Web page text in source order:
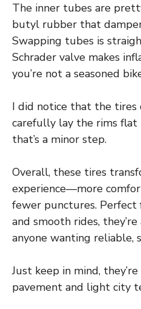
The inner tubes are
butyl rubber that
Swapping tubes is
Schrader valve makes
you’re not a seasoned
I did notice that the tires
carefully lay the rims
that’s a minor step.
Overall, these tires
experience—more
fewer punctures. Perfect
and smooth rides,
anyone wanting reliable,
Just keep in mind,
pavement and light city